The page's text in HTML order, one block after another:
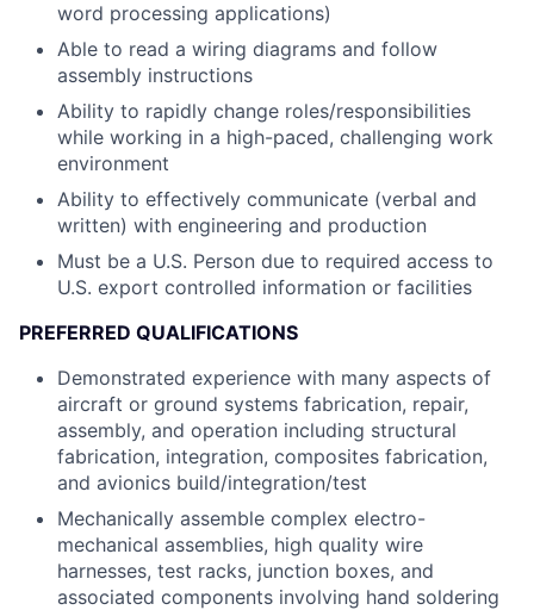
word processing applications)
Able to read a wiring diagrams and follow
assembly instructions
Ability to rapidly change roles/responsibilities
while working in a high-paced, challenging work
environment
Ability to effectively communicate (verbal and
written) with engineering and production
Must be a U.S. Person due to required access to
U.S. export controlled information or facilities
PREFERRED QUALIFICATIONS
Demonstrated experience with many aspects of
aircraft or ground systems fabrication, repair,
assembly, and operation including structural
fabrication, integration, composites fabrication,
and avionics build/integration/test
Mechanically assemble complex electro-
mechanical assemblies, high quality wire
harnesses, test racks, junction boxes, and
associated components involving hand soldering